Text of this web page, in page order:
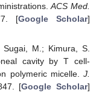
ACS Med.
[Google Scholar]
M.; Kimura, S.
cavity by T cell-
polymeric micelle. J.
[Google Scholar]